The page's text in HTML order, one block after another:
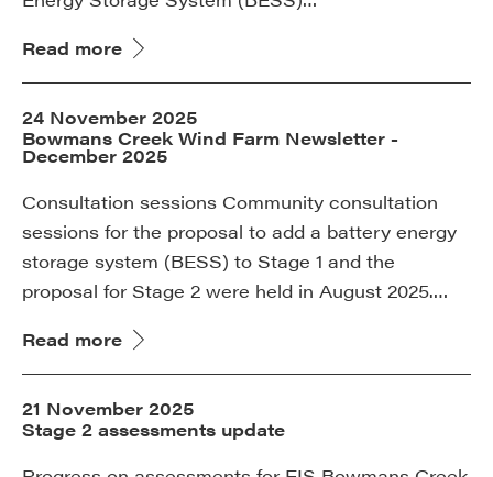
Read more
24 November 2025
Bowmans Creek Wind Farm Newsletter -
December 2025
Consultation sessions Community consultation
sessions for the proposal to add a battery energy
storage system (BESS) to Stage 1 and the
proposal for Stage 2 were held in August 2025.…
Read more
21 November 2025
Stage 2 assessments update